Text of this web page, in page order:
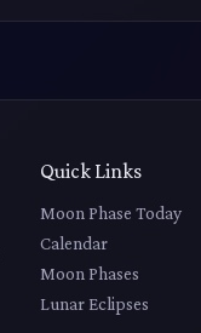
Quick Links
Moon Phase Today
Calendar
Moon Phases
Lunar Eclipses